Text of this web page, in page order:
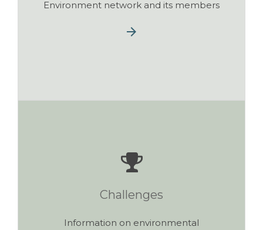
Environment network and its members
Challenges
Information on environmental